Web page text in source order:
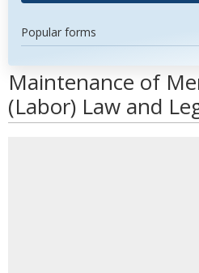
Popular forms
Maintenance of
(Labor) Law and